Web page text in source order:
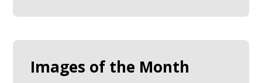
Images of the Month